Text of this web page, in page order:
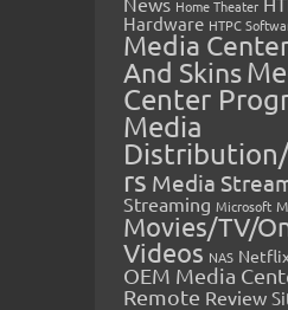
Home Theater
Hardware HTPC
Media
And Skins
Center
Media
rs Media
Streaming Microsoft
Movies/TV/
Videos NAS
OEM Media
Remote Review